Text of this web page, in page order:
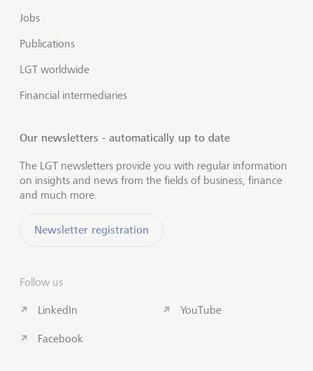
Jobs
Publications
LGT worldwide
Financial intermediaries
Our newsletters - automatically up to date
The LGT newsletters provide you with regular information
on insights and news from the fields of business, finance
and much more.
Newsletter registration
Follow us
LinkedIn
Facebook
YouTube